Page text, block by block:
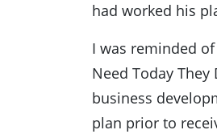
had worked his
I was reminded
Need Today
business
plan prior to